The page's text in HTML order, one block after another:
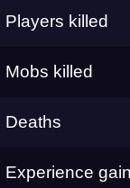
Players killed
Mobs killed
Deaths
Experience